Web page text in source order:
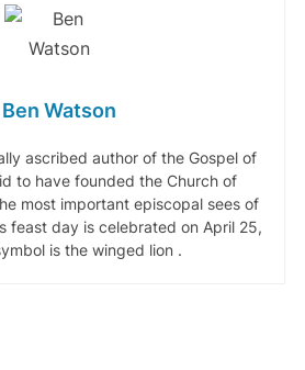
Ben Watson
ascribed author of the Gospel of
to have founded the Church of
most important episcopal sees of
feast day is celebrated on April 25,
is the winged lion .